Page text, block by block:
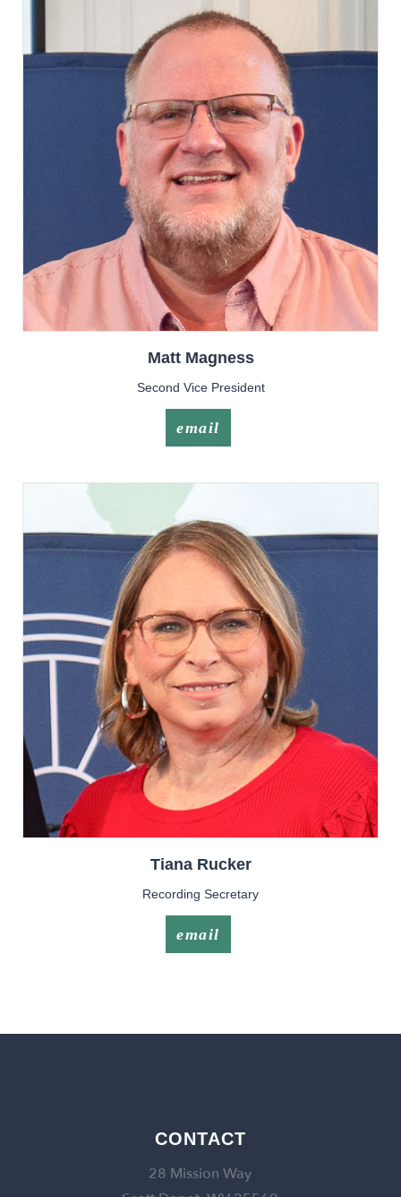
Matt Magness
Second Vice President
email
Tiana Rucker
Recording Secretary
email
CONTACT
28 Mission Way